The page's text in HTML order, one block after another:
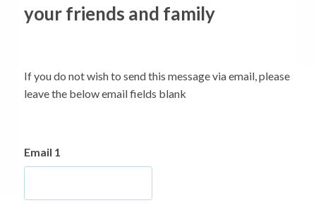
your friends and family
If you do not wish to send this message via email, please
leave the below email fields blank
Email 1